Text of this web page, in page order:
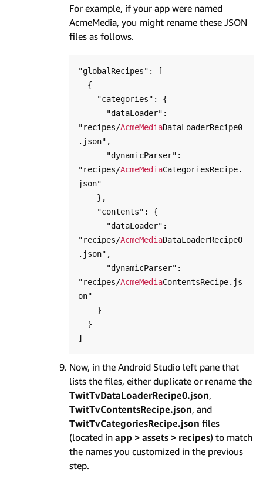
For example, if your app were named
AcmeMedia, you might rename these JSON
files as follows.
"globalRecipes": [
"recipes/AcmeMediaDataLoaderRecipe0
.json",
"recipes/AcmeMediaCategoriesRecipe.
json"
"recipes/AcmeMediaDataLoaderRecipe0
.json",
"recipes/AcmeMediaContentsRecipe.js
on"
Now, in the Android Studio left pane that
lists the files, either duplicate or rename the
TwitTvDataLoaderRecipe0.json,
TwitTvContentsRecipe.json, and
TwitTvCategoriesRecipe.json files
(located in app > assets > recipes) to match
the names you customized in the previous
step.